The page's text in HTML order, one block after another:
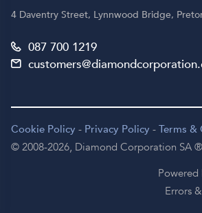
4 Daventry Street, Lynnwood Bridge,
087 700 1219
Cookie Policy - Privacy Policy -Terms &
© 2008-2026, Diamond Corporation SA
Errors